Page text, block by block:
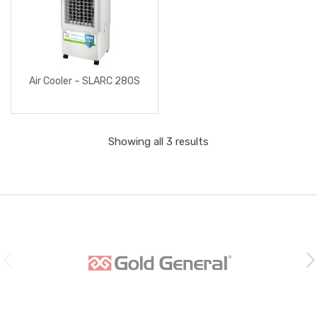
Air Cooler – SLARC 280S
Showing all 3 results